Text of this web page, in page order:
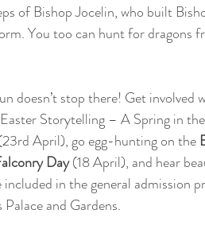
of Bishop Jocelin, who built
You too can hunt for
doesn’t stop there! Get involved
Storytelling – A Spring in
April), go egg-hunting on the
Day (18 April), and hear
included in the general admission
and Gardens.